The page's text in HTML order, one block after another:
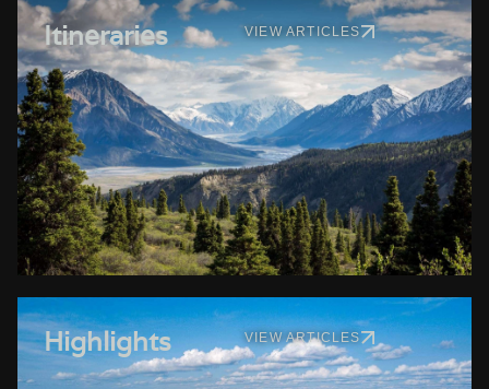
Itineraries VIEW ARTICLES
Highlights VIEW ARTICLES